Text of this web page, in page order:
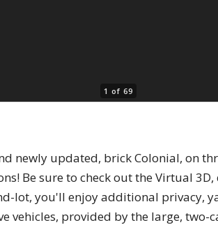
1 of 69
newly updated, brick Colonial, on
Be sure to check out the Virtual
lot, you'll enjoy additional privacy,
vehicles, provided by the large,